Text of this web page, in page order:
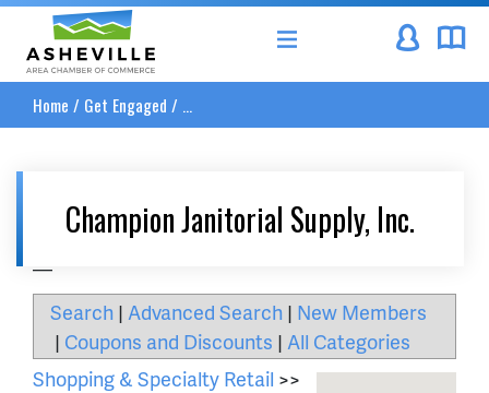
Asheville Area Chamber of Commerce
Home / Get Engaged / ...
Champion Janitorial Supply, Inc.
Search | Advanced Search | New Members
| Coupons and Discounts | All Categories
Shopping & Specialty Retail >>